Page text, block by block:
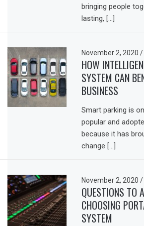
bringing people
lasting, […]
November 2, 2020/
HOW
SYSTEM CAN
BUSINESS
Smart parking is
popular and
because it has
change […]
November 2, 2020/
QUESTIONS TO
CHOOSING
SYSTEM